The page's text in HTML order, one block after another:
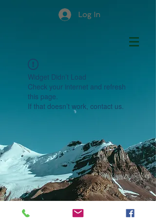
Log In
Widget Didn’t Load
Check your internet and refresh
this page.
If that doesn’t work, contact us.